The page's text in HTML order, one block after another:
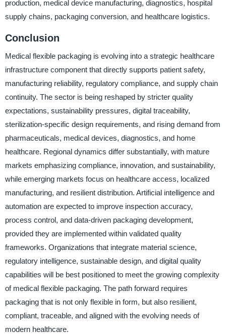
production, medical device manufacturing, diagnostics, hospital
supply chains, packaging conversion, and healthcare logistics.
Conclusion
Medical flexible packaging is evolving into a strategic healthcare
infrastructure component that directly supports patient safety,
manufacturing reliability, regulatory compliance, and supply chain
continuity. The sector is being reshaped by stricter quality
expectations, sustainability pressures, digital traceability,
sterilization-specific design requirements, and rising demand from
pharmaceuticals, medical devices, diagnostics, and home
healthcare. Regional dynamics differ substantially, with mature
markets emphasizing compliance, innovation, and sustainability,
while emerging markets focus on healthcare access, localized
manufacturing, and resilient distribution. Artificial intelligence and
automation are expected to improve inspection accuracy,
process control, and data-driven packaging development,
provided they are implemented within validated quality
frameworks. Organizations that integrate material science,
regulatory intelligence, sustainable design, and digital quality
capabilities will be best positioned to meet the growing complexity
of medical flexible packaging. The path forward requires
packaging that is not only flexible in form, but also resilient,
compliant, traceable, and aligned with the evolving needs of
modern healthcare.